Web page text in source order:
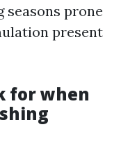
seasons prone
present
for when